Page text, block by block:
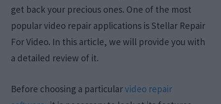
get back your precious ones. One of the most
popular video repair applications is Stellar Repair
For Video. In this article, we will provide you with
a detailed review of it.
Before choosing a particularvideo repair